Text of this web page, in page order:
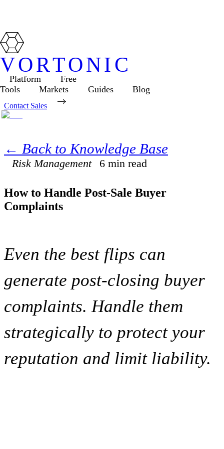
VORTONIC
Platform
Free
Tools
Markets Guides Blog
Contact Sales
← Back to Knowledge Base
Risk Management 6 min read
How to Handle Post-Sale Buyer
Complaints
Even the best flips can
generate post-closing buyer
complaints. Handle them
strategically to protect your
reputation and limit liability.